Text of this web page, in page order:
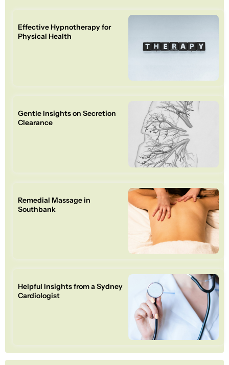
Effective Hypnotherapy for
Physical Health
Gentle Insights on Secretion
Clearance
Remedial Massage in
Southbank
Helpful Insights from a Sydney
Cardiologist